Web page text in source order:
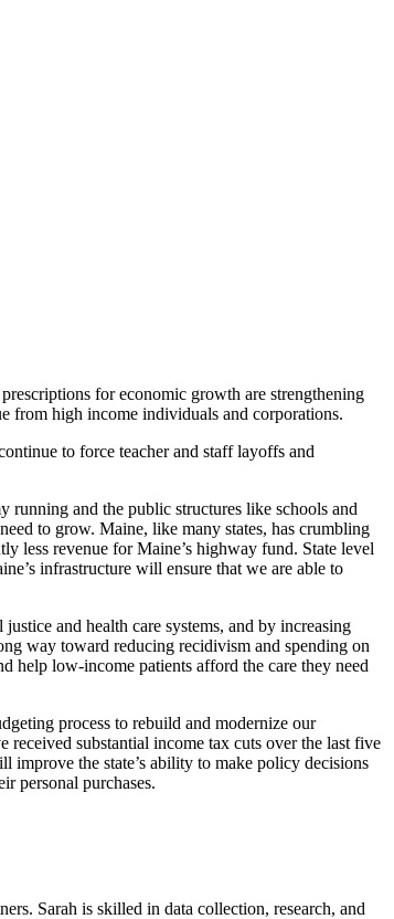
for economic growth are strengthening
from high income individuals and corporations.
to force teacher and staff layoffs and
running and the public structures like schools and
to grow. Maine, like many states, has crumbling
less revenue for Maine’s highway fund. State level
infrastructure will ensure that we are able to
and health care systems, and by increasing
way toward reducing recidivism and spending on
help low-income patients afford the care they need
process to rebuild and modernize our
received substantial income tax cuts over the last five
improve the state’s ability to make policy decisions
personal purchases.
Sarah is skilled in data collection, research, and